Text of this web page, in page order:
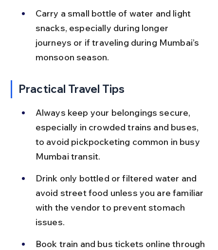
Carry a small bottle of water and light
snacks, especially during longer
journeys or if traveling during Mumbai’s
monsoon season.
Practical Travel Tips
Always keep your belongings secure,
especially in crowded trains and buses,
to avoid pickpocketing common in busy
Mumbai transit.
Drink only bottled or filtered water and
avoid street food unless you are familiar
with the vendor to prevent stomach
issues.
Book train and bus tickets online through